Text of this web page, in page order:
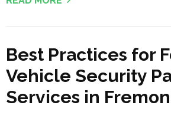
Best Practices for
Vehicle Security
Services in